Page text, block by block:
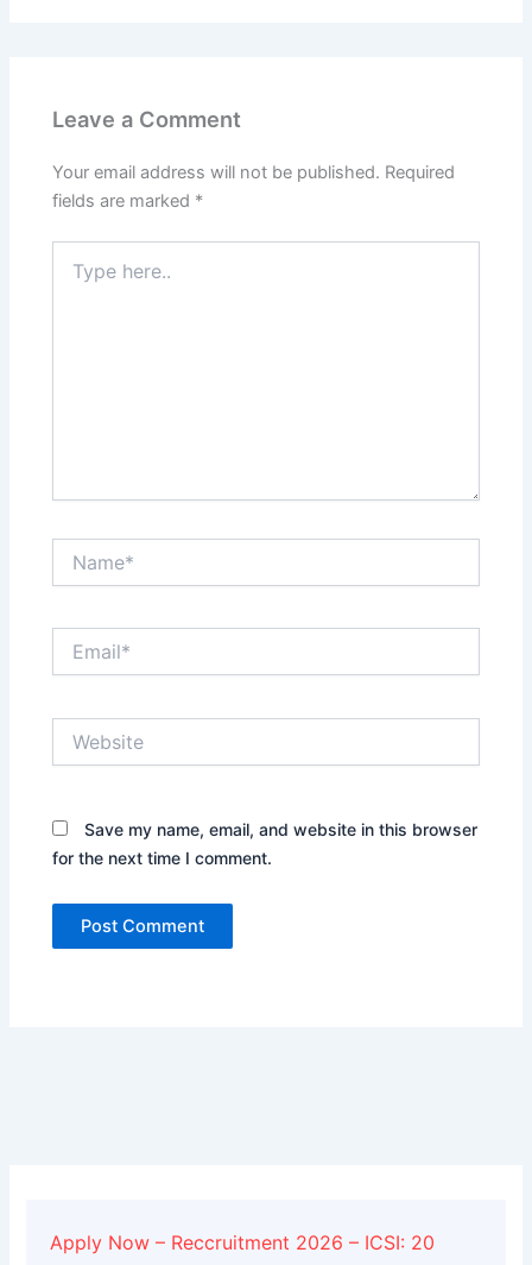
Leave a Comment
Your email address will not be published. Required
fields are marked *
here..
Save my name, email, and website in this browser
for the next time I comment.
Apply Now – Reccruitment 2026 – ICSI: 20